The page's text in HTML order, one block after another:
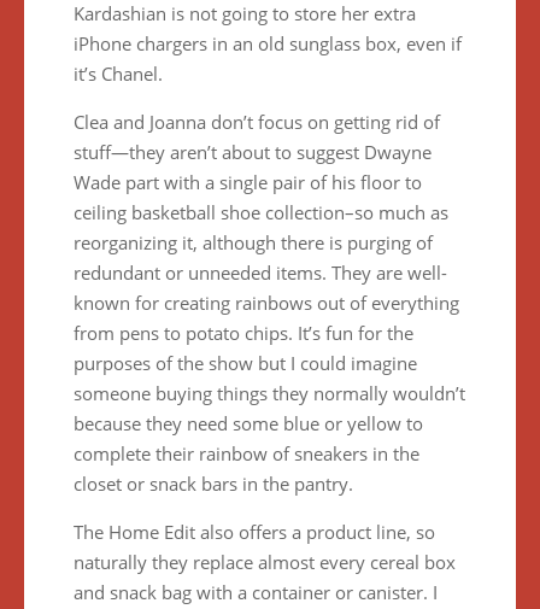
Kardashian is not going to store her extra
iPhone chargers in an old sunglass box, even if
it’s Chanel.
Clea and Joanna don’t focus on getting rid of
stuff—they aren’t about to suggest Dwayne
Wade part with a single pair of his floor to
ceiling basketball shoe collection–so much as
reorganizing it, although there is purging of
redundant or unneeded items. They are well-
known for creating rainbows out of everything
from pens to potato chips. It’s fun for the
purposes of the show but I could imagine
someone buying things they normally wouldn’t
because they need some blue or yellow to
complete their rainbow of sneakers in the
closet or snack bars in the pantry.
The Home Edit also offers a product line, so
naturally they replace almost every cereal box
and snack bag with a container or canister. I